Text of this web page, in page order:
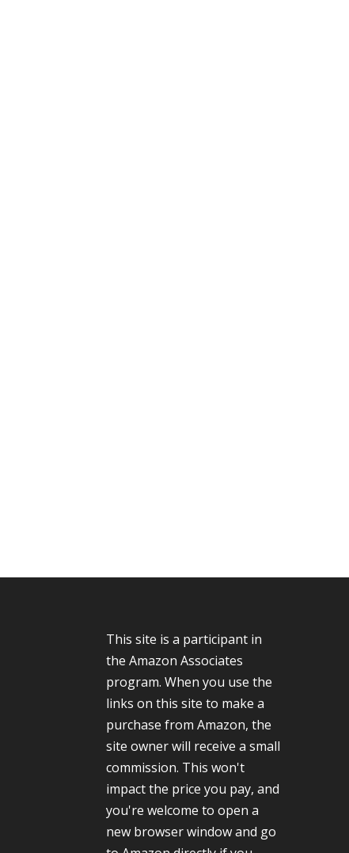
This site is a participant in
the Amazon Associates
program. When you use the
links on this site to make a
purchase from Amazon, the
site owner will receive a small
commission. This won't
impact the price you pay, and
you're welcome to open a
new browser window and go